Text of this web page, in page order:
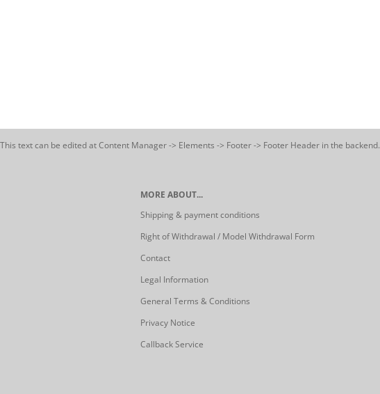
This text can be edited at Content Manager -> Elements -> Footer -> Footer Header in the backend.
MORE ABOUT...
Shipping & payment conditions
Right of Withdrawal / Model Withdrawal Form
Contact
Legal Information
General Terms & Conditions
Privacy Notice
Callback Service